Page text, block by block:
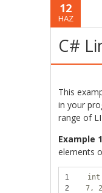
12
HAZ
C#
This
in your
range of
Example
elements
1
2
int
7,